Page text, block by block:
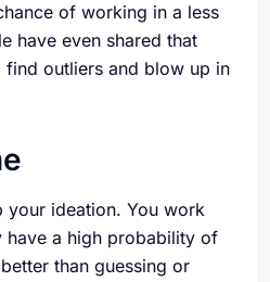
of working in a less
have even shared that
find outliers and blow up in
your ideation. You work
have a high probability of
than guessing or